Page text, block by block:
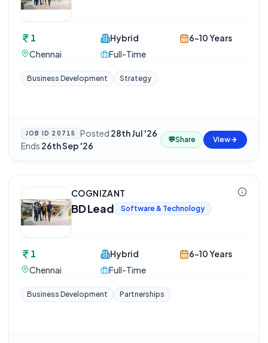
1
Chennai
Hybrid
Full-Time
6-10 Years
Business Development Strategy
JOB ID 20715 Posted 28th Jul '26·
Ends 26th Sep '26
💬Share View
COGNIZANT
BD Lead Software & Technology
1
Chennai
Hybrid
Full-Time
6-10 Years
Business Development Partnerships